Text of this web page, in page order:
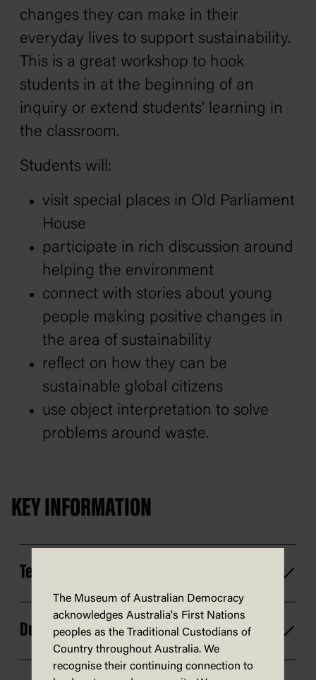
changes they can make in their
everyday lives to support sustainability.
This is a great workshop to hook
students in at the beginning of an
inquiry or extend students' learning in
the classroom.
Students will:
visit special places in Old Parliament
House
participate in rich discussion around
helping the environment
connect with stories about young
people making positive changes in
the area of sustainability
reflect on how they can be
sustainable global citizens
use object interpretation to solve
problems around waste.
KEY INFORMATION
Technology
Duration
The Museum of Australian Democracy
acknowledges Australia's First Nations
peoples as the Traditional Custodians of
Country throughout Australia. We
recognise their continuing connection to